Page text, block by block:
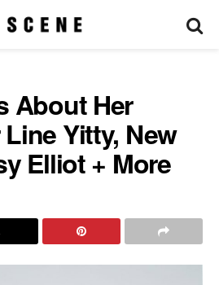
About Her
Yitty, New
Elliot + More